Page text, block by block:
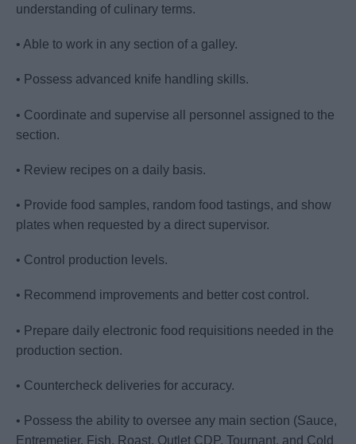
understanding of culinary terms.
• Able to work in any section of a galley.
• Possess advanced knife handling skills.
• Coordinate and supervise all personnel assigned to the
section.
• Review recipes on a daily basis.
• Provide food samples, random food tastings, and show
plates when requested by a direct supervisor.
• Control production levels.
• Recommend improvements and better cost control.
• Prepare daily electronic food requisitions needed in the
production section.
• Countercheck deliveries for accuracy.
• Possess the ability to oversee any main section (Sauce,
Entremetier, Fish, Roast, Outlet CDP, Tournant, and Cold